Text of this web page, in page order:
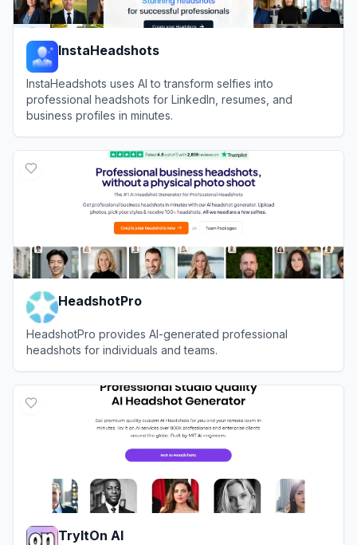
InstaHeadshots
InstaHeadshots uses AI to transform selfies into
professional headshots for LinkedIn, resumes, and
business profiles in minutes.
HeadshotPro
HeadshotPro provides AI-generated professional
headshots for individuals and teams.
TryItOn AI